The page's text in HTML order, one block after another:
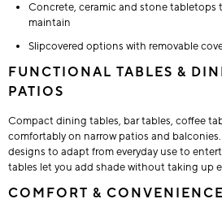
Concrete, ceramic and stone tabletops
maintain
Slipcovered options with removable
FUNCTIONAL TABLES &
PATIOS
Compact dining tables, bar tables, coffee
comfortably on narrow patios and
designs to adapt from everyday use to
tables let you add shade without taking up
COMFORT &